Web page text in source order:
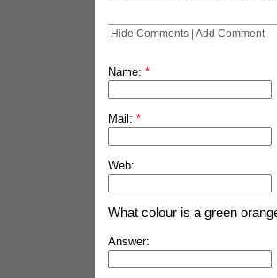
Hide Comments| Add Comment
Name: *
Mail: *
Web:
What colour is a green
Answer: